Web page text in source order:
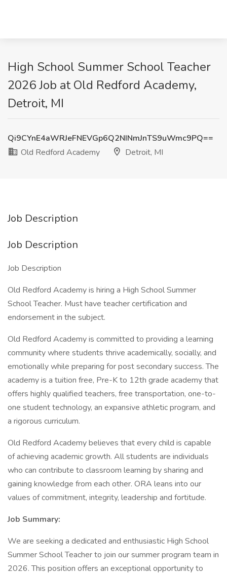
High School Summer School Teacher
2026 Job at Old Redford Academy,
Detroit, MI
Qi9CYnE4aWRJeFNEVGp6Q2NINmJnTS9uWmc9PQ==
Old Redford Academy
Detroit, MI
Job Description
Job Description
Job Description
Old Redford Academy is hiring a High School Summer
School Teacher. Must have teacher certification and
endorsement in the subject.
Old Redford Academy is committed to providing a learning
community where students thrive academically, socially, and
emotionally while preparing for post secondary success. The
academy is a tuition free, Pre-K to 12th grade academy that
offers highly qualified teachers, free transportation, one-to-
one student technology, an expansive athletic program, and
a rigorous curriculum.
Old Redford Academy believes that every child is capable
of achieving academic growth. All students are individuals
who can contribute to classroom learning by sharing and
gaining knowledge from each other. ORA leans into our
values of commitment, integrity, leadership and fortitude.
Job Summary:
We are seeking a dedicated and enthusiastic High School
Summer School Teacher to join our summer program team in
2026. This position offers an exceptional opportunity to